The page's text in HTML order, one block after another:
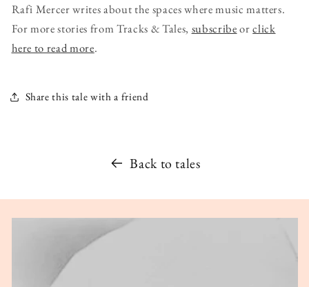
Rafi Mercer writes about the spaces where music matters.
For more stories from Tracks & Tales, subscribeorclick
here to read more.
Share this tale with a friend
Back to tales